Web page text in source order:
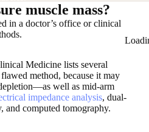
muscle mass?
in a doctor’s office or clinical
Medicine lists several
method, because it may
well as mid-arm
impedance analysis, dual-
and computed tomography.